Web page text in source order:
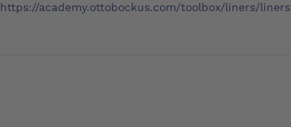
https://academy.ottobockus.com/toolbox/liners/liners